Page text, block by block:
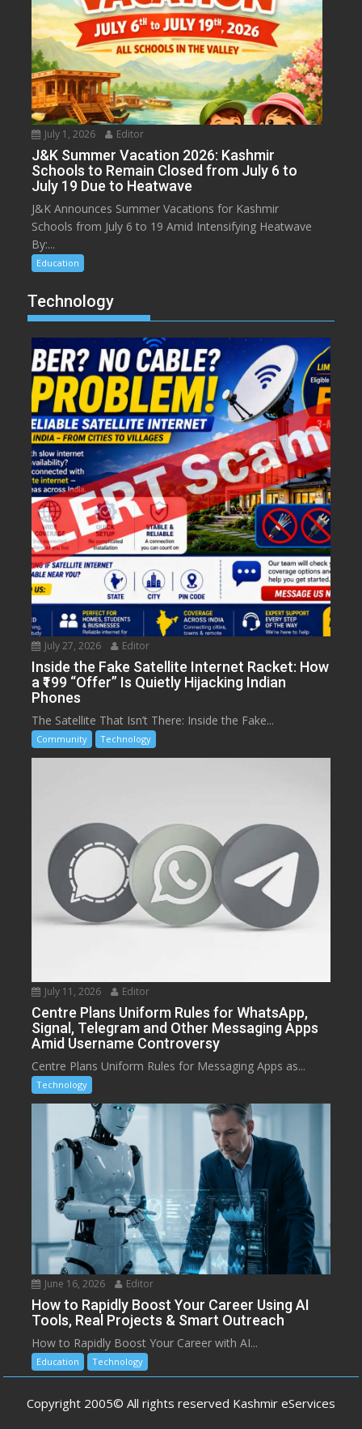
July 1, 2026 Editor
J&K Summer Vacation 2026: Kashmir
Schools to Remain Closed from July 6 to
July 19 Due to Heatwave
J&K Announces Summer Vacations for Kashmir
Schools from July 6 to 19 Amid Intensifying Heatwave
By:...
Education
Technology
July 27, 2026 Editor
Inside the Fake Satellite Internet Racket: How
a ₹199 “Offer” Is Quietly Hijacking Indian
Phones
The Satellite That Isn’t There: Inside the Fake...
Community Technology
July 11, 2026 Editor
Centre Plans Uniform Rules for WhatsApp,
Signal, Telegram and Other Messaging Apps
Amid Username Controversy
Centre Plans Uniform Rules for Messaging Apps as...
Technology
June 16, 2026 Editor
How to Rapidly Boost Your Career Using AI
Tools, Real Projects & Smart Outreach
How to Rapidly Boost Your Career with AI...
Education Technology
Copyright 2005© All rights reserved Kashmir eServices